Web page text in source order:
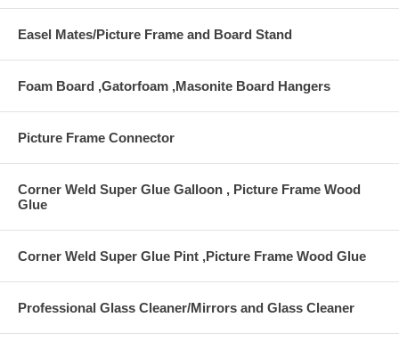
Easel Mates/Picture Frame and Board Stand
Foam Board ,Gatorfoam ,Masonite Board Hangers
Picture Frame Connector
Corner Weld Super Glue Galloon , Picture Frame Wood
Glue
Corner Weld Super Glue Pint ,Picture Frame Wood Glue
Professional Glass Cleaner/Mirrors and Glass Cleaner